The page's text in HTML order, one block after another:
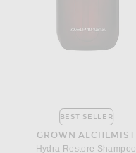
BEST SELLER
GROWN ALCHEMIST
Hydra Restore Shampoo